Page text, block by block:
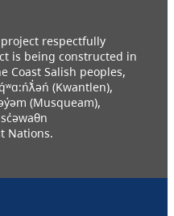
project respectfully
is being constructed in
Coast Salish peoples,
(Kwantlen),
(Musqueam),
Nations.